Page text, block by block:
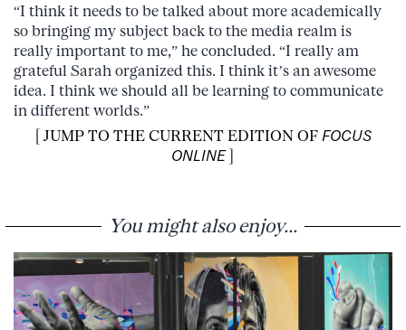
“I think it needs to be talked about more academically
so bringing my subject back to the media realm is
really important to me,” he concluded. “I really am
grateful Sarah organized this. I think it’s an awesome
idea. I think we should all be learning to communicate
in different worlds.”
[ JUMP TO THE CURRENT EDITION OF FOCUS
ONLINE]
You might also enjoy...